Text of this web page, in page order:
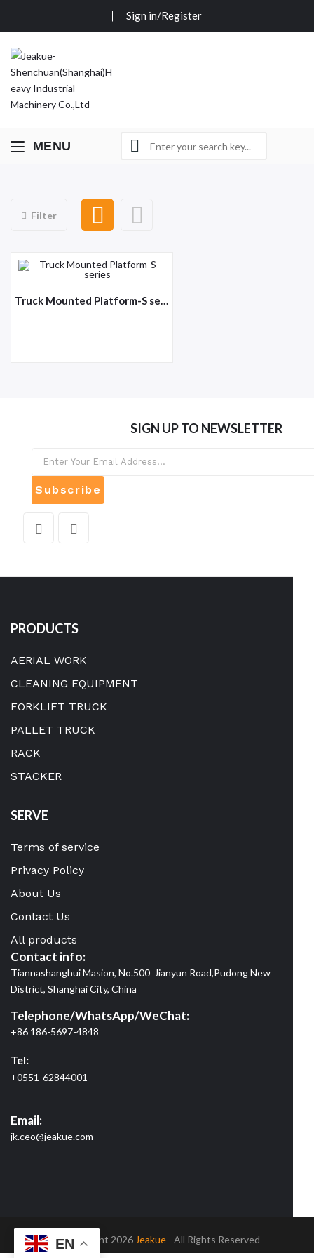
Sign in/Register
MENU
Filter
Truck Mounted Platform-S series
SIGN UP TO NEWSLETTER
Subscribe
PRODUCTS
AERIAL WORK
CLEANING EQUIPMENT
FORKLIFT TRUCK
PALLET TRUCK
RACK
STACKER
SERVE
Terms of service
Privacy Policy
About Us
Contact Us
All products
Contact info:
Tiannashanghui Masion, No.500 Jianyun Road,Pudong New
District, Shanghai City, China
Telephone/WhatsApp/WeChat:
+86 186-5697-4848
Tel:
+0551-62844001
Email:
jk.ceo@jeakue.com
© Copyright 2026 Jeakue - All Rights Reserved
EN